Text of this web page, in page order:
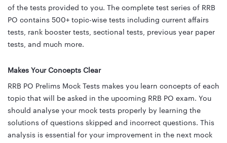
of the tests provided to you. The complete test series of RRB
PO contains 500+ topic-wise tests including current affairs
tests, rank booster tests, sectional tests, previous year paper
tests, and much more.
Makes Your Concepts Clear
RRB PO Prelims Mock Tests makes you learn concepts of each
topic that will be asked in the upcoming RRB PO exam. You
should analyse your mock tests properly by learning the
solutions of questions skipped and incorrect questions. This
analysis is essential for your improvement in the next mock